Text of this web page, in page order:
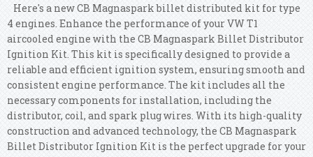
Here's a new CB Magnaspark billet distributed kit for type
4 engines. Enhance the performance of your VW T1
aircooled engine with the CB Magnaspark Billet Distributor
Ignition Kit. This kit is specifically designed to provide a
reliable and efficient ignition system, ensuring smooth and
consistent engine performance. The kit includes all the
necessary components for installation, including the
distributor, coil, and spark plug wires. With its high-quality
construction and advanced technology, the CB Magnaspark
Billet Distributor Ignition Kit is the perfect upgrade for your